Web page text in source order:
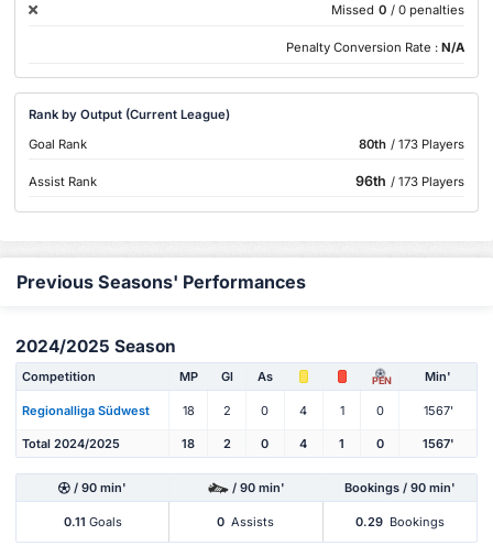
Missed 0 / 0 penalties
Penalty Conversion Rate : N/A
Rank by Output (Current League)
Goal Rank
80th / 173 Players
Assist Rank 96th / 173 Players
Previous Seasons' Performances
2024/2025 Season
Competition MP Gl As PEN Min'
Regionalliga Südwest 18 2 0 4 1 0 1567'
Total 2024/2025 18 2 0 4 1 0 1567'
/ 90 min' / 90 min' Bookings / 90 min'
0.11 Goals 0 Assists 0.29 Bookings